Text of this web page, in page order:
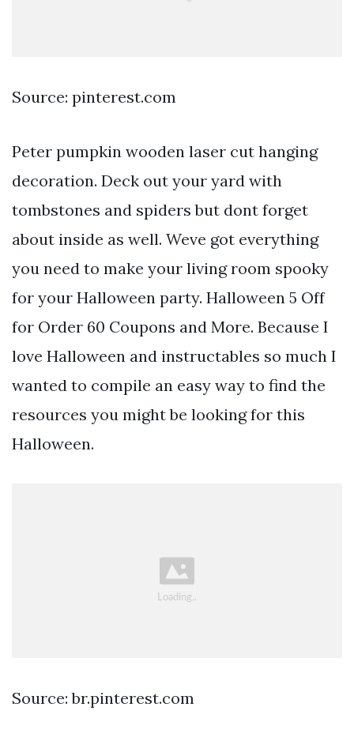
Source: pinterest.com
Peter pumpkin wooden laser cut hanging
decoration. Deck out your yard with
tombstones and spiders but dont forget
about inside as well. Weve got everything
you need to make your living room spooky
for your Halloween party. Halloween 5 Off
for Order 60 Coupons and More. Because I
love Halloween and instructables so much I
wanted to compile an easy way to find the
resources you might be looking for this
Halloween.
Source: br.pinterest.com